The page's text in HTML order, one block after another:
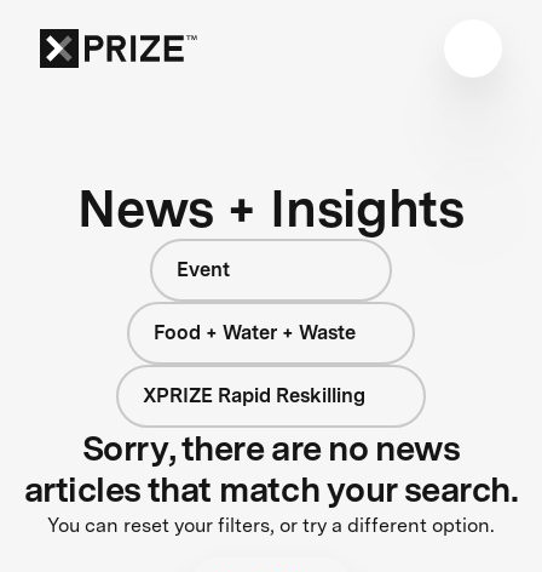
News + Insights
Event
Food + Water + Waste
XPRIZE Rapid Reskilling
Sorry, there are no news
articles that match your search.
You can reset your filters, or try a different option.